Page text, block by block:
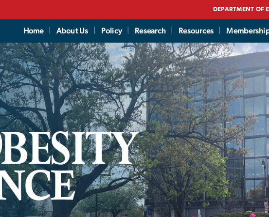
DEPARTMENT OF
Home About Us Policy Research Resources
and Prevent